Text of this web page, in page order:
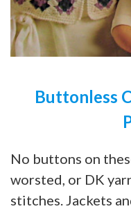
Buttonless
No buttons on
worsted, or DK
stitches. Jackets